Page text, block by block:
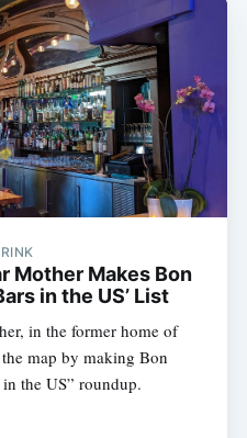
Mother Makes Bon
in the US’ List
in the former home of
map by making Bon
the US” roundup.